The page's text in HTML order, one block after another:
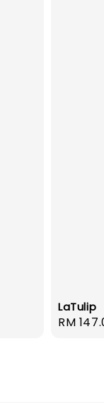
LaTulip
Regular
RM